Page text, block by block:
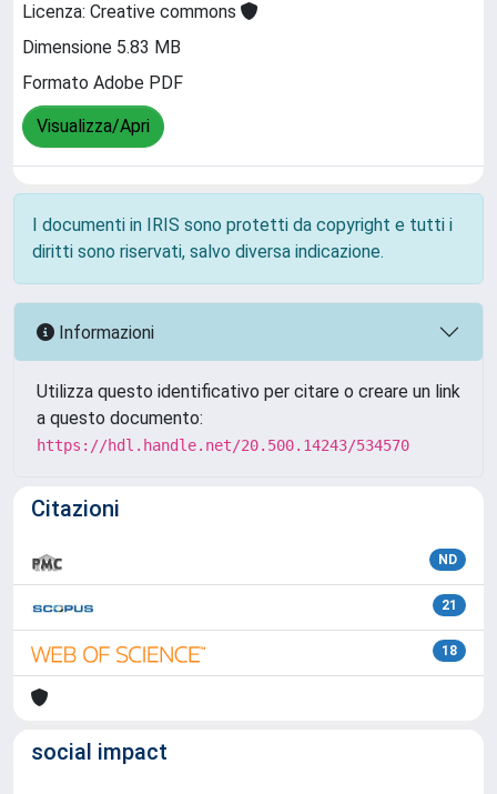
Licenza: Creative commons
Dimensione 5.83 MB
Formato Adobe PDF
Visualizza/Apri
I documenti in IRIS sono protetti da copyright e tutti i
diritti sono riservati, salvo diversa indicazione.
Informazioni
Utilizza questo identificativo per citare o creare un link
a questo documento:
https://hdl.handle.net/20.500.14243/534570
Citazioni
ND
21
18
social impact